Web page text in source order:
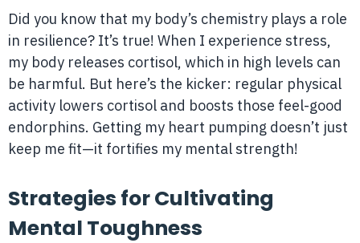
Did you know that my body’s chemistry plays a role
in resilience? It’s true! When I experience stress,
my body releases cortisol, which in high levels can
be harmful. But here’s the kicker: regular physical
activity lowers cortisol and boosts those feel-good
endorphins. Getting my heart pumping doesn’t just
keep me fit—it fortifies my mental strength!
Strategies for Cultivating
Mental Toughness